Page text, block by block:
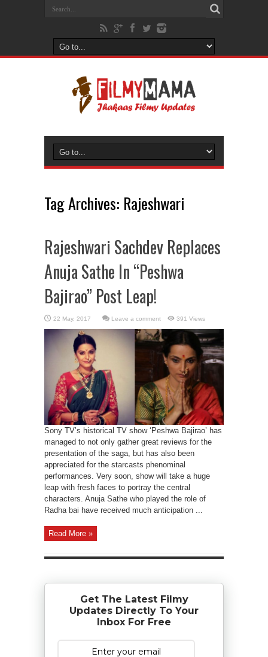
Tag Archives: Rajeshwari
Rajeshwari Sachdev Replaces
Anuja Sathe In “Peshwa
Bajirao” Post Leap!
Leave a comment 391 Views
Sony TV’s historical TV show ‘Peshwa Bajirao’ has
managed to not only gather great reviews for the
presentation of the saga, but has also been
appreciated for the starcasts phenominal
performances. Very soon, show will take a huge
leap with fresh faces to portray the central
characters. Anuja Sathe who played the role of
Radha bai have received much anticipation ...
Read More »
Get The Latest Filmy
Updates Directly To Your
Inbox For Free